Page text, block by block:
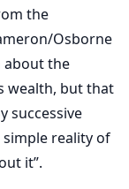
the
Osborne
about the
wealth, but that
successive
reality of
it”.